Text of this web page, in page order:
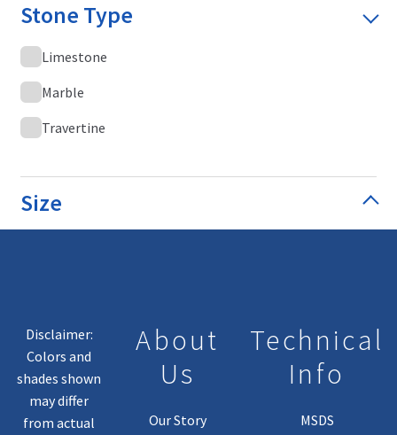
Stone Type
Limestone
Marble
Travertine
Size
Disclaimer:
Colors and
shades shown
may differ
from actual
About
Us
Our Story
Technical
Info
MSDS